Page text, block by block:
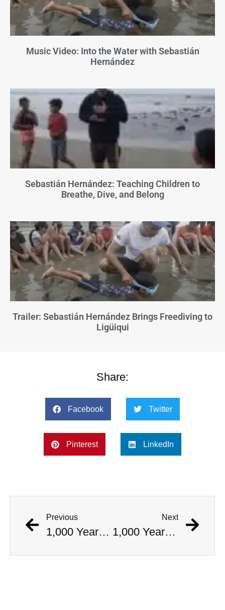
Music Video: Into the Water with Sebastián
Hernández
Sebastián Hernández: Teaching Children to
Breathe, Dive, and Belong
Trailer: Sebastián Hernández Brings Freediving to
Ligüiqui
Share:
Facebook Twitter
Pinterest LinkedIn
Previous
1,000 Year Old Mummies Discovered During Gas Line Expansion, Stoneman Willie Finally Gets To Rest
Next
1,000 Year Old Mummies Discovered During Gas Line Expansion, Stoneman Willie Finally Gets To Rest